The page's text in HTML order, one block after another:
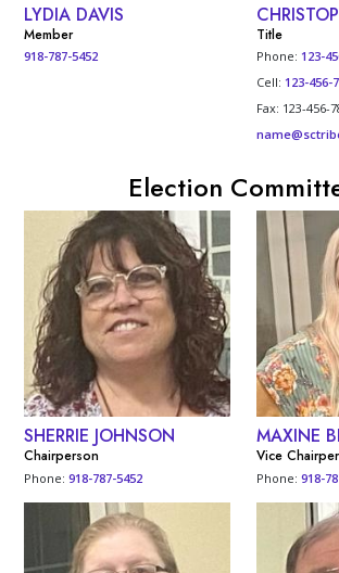
LYDIA DAVIS
Member
918-787-5452
Title
Phone: 123-
Cell: 123-456-
Fax: 123-456-
Election
SHERRIE JOHNSON
Chairperson
Phone:918-787-5452
MAXINE
Vice
Phone: 918-